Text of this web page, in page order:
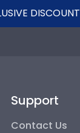
DISCOUNT
Support
Contact Us